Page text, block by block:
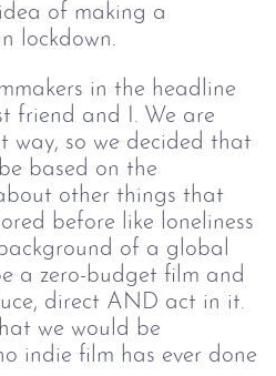
of making a
lockdown.
in the headline
friend and I. We are
way, so we decided that
based on the
other things that
before like loneliness
of a global
a zero-budget film and
direct AND act in it.
we would be
indie film has ever done